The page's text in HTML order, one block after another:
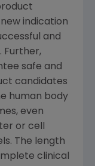
indication
and
Further,
safe and
candidates
human body
even
or cell
The length
clinical